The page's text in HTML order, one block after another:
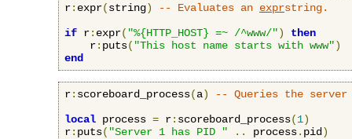
r: expr(string) -- Evaluates an exprstring.
if r: expr( "%{HTTP_HOST} =~ /^www/")
then
    r
: puts( "This host name starts with www")
end
r: scoreboard_process(a)
-- Queries the
local process = r: scoreboard_process(1)
r: puts( "Server 1 has PID " .. process. pid )